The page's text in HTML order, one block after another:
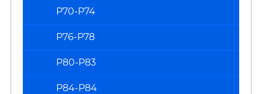
P70-P74
P76-P78
P80-P83
P84-P84